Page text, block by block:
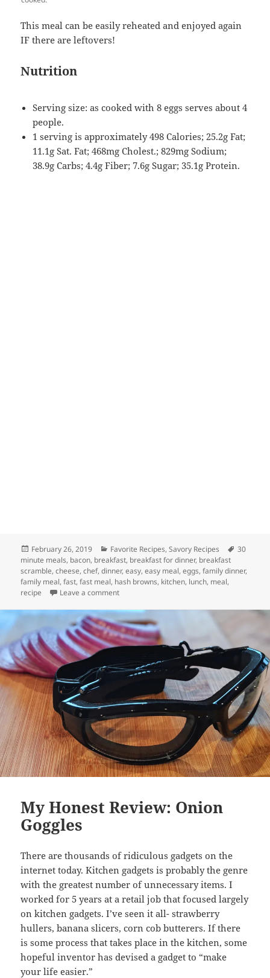
This meal can be easily reheated and enjoyed again
IF there are leftovers!
Nutrition
Serving size: as cooked with 8 eggs serves about 4
people.
1 serving is approximately 498 Calories; 25.2g Fat;
11.1g Sat. Fat; 468mg Cholest.; 829mg Sodium;
38.9g Carbs; 4.4g Fiber; 7.6g Sugar; 35.1g Protein.
Posted
on
February 26, 2019 Categories
Favorite Recipes,Savory Recipes Tags
30
minute meals, bacon, breakfast, breakfast for dinner, breakfast
scramble,cheese,chef,dinner,easy,easy meal,eggs,family dinner,
family meal,fast,fast meal, hash browns, kitchen, lunch, meal,
recipe
Leave a commenton Breakfast Scramble
My Honest Review: Onion
Goggles
There are thousands of ridiculous gadgets on the
internet today. Kitchen gadgets is probably the genre
with the greatest number of unnecessary items. I
worked for 5 years at a retail job that focused largely
on kitchen gadgets. I’ve seen it all- strawberry
hullers, banana slicers, corn cob butterers. If there
is some process that takes place in the kitchen, some
hopeful inventor has devised a gadget to “make
your life easier.”